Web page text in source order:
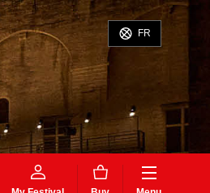
FR